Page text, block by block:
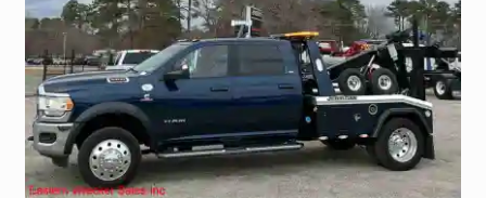
JLG AUSA Forklifts for Sale
SwapLoader Hook Lift Hoist Systems
Trax Speed Tilt Trailers
ZackLift Fifth Wheeler